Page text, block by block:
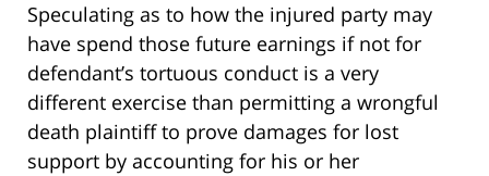
Speculating as to how the injured party may
have spend those future earnings if not for
defendant’s tortuous conduct is a very
different exercise than permitting a wrongful
death plaintiff to prove damages for lost
support by accounting for his or her